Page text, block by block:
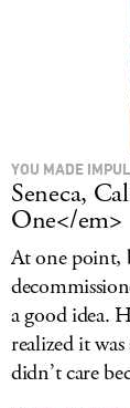
YOU MADE
Seneca,
One</em>
At one point,
a good idea.
realized it
didn’t care